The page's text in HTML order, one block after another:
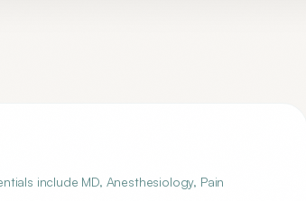
include MD, Anesthesiology, Pain